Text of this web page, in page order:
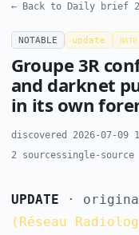
← Back to Daily brief
NOTABLE update NATO
Groupe 3R
and darknet
in its own
discovered 2026-07-09
2 sourcessingle-
UPDATE ·
(Réseau